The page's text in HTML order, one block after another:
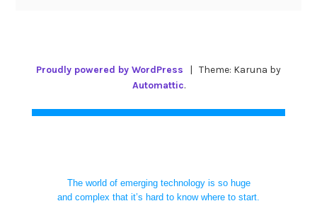
Proudly powered by WordPress | Theme: Karuna by
Automattic.
The world of emerging technology is so huge
and complex that it’s hard to know where to start.